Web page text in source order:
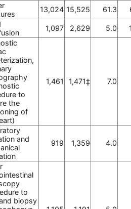
13,024 15,525 61.3
1,097 2,629 5.0
to
the
of
1,461 1,471‡ 7.0
and
919 1,359 4.0
to
biopsy